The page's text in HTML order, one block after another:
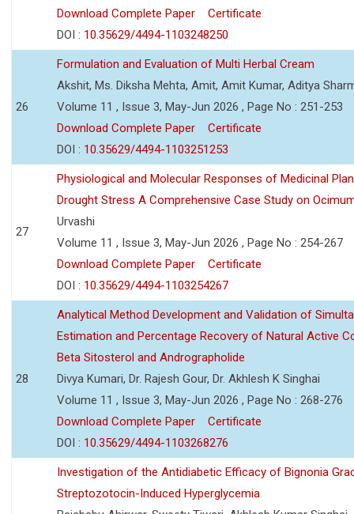
Download Complete Paper
Certificate
DOI : 10.35629/4494-1103248250
26
Formulation and Evaluation of Multi Herbal Cream
Akshit, Ms. Diksha Mehta, Amit, Amit Kumar, Aditya
Volume 11 , Issue 3, May-Jun 2026 , Page No : 251-253
Download Complete Paper
Certificate
DOI : 10.35629/4494-1103251253
27
Physiological and Molecular Responses of Medicinal
Drought Stress A Comprehensive Case Study on
Urvashi
Volume 11 , Issue 3, May-Jun 2026 , Page No : 254-267
Download Complete Paper
Certificate
DOI : 10.35629/4494-1103254267
28
Analytical Method Development and Validation of
Estimation and Percentage Recovery of Natural Active
Beta Sitosterol and Andrographolide
Divya Kumari, Dr. Rajesh Gour, Dr. Akhlesh K Singhai
Volume 11 , Issue 3, May-Jun 2026 , Page No : 268-276
Download Complete Paper
Certificate
DOI : 10.35629/4494-1103268276
Investigation of the Antidiabetic Efficacy of Bignonia
Streptozotocin-Induced Hyperglycemia